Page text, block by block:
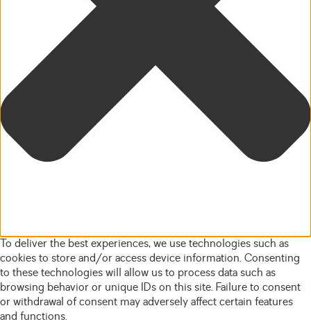
To deliver the best experiences, we use technologies such as
cookies to store and/or access device information. Consenting
to these technologies will allow us to process data such as
browsing behavior or unique IDs on this site. Failure to consent
or withdrawal of consent may adversely affect certain features
and functions.